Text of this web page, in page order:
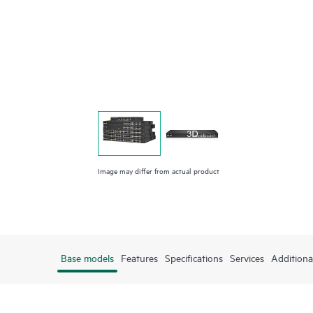
Image may differ from actual product
Base models Features Specifications Services